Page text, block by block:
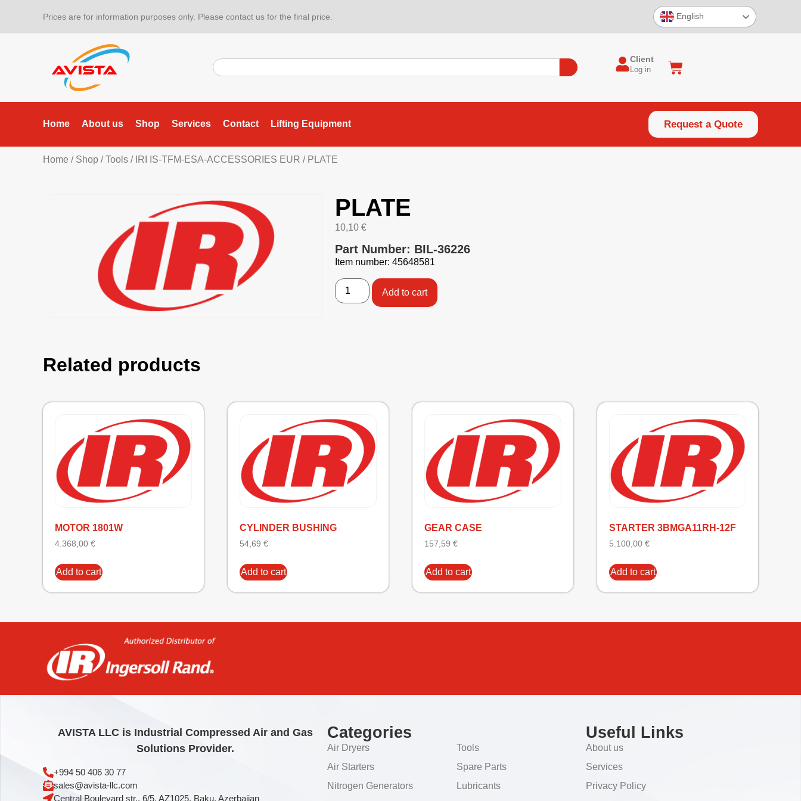
Prices are for information purposes only. Please contact us for the final price. English
Client
Log in
Home About us Shop Services Contact Lifting Equipment Request a Quote
Home / Shop /Tools / IRI IS-TFM-ESA-ACCESSORIES EUR / PLATE
PLATE
10,10 €
Part Number: BIL-36226
Item number: 45648581
Add to cart
Related products
MOTOR 1801W
4.368,00 €
Add to cart
CYLINDER BUSHING
54,69 €
Add to cart
GEAR CASE
157,59 €
Add to cart
STARTER 3BMGA11RH-12F
5.100,00 €
Add to cart
AVISTA LLC is Industrial Compressed Air and Gas
Solutions Provider.
+994 50 406 30 77
sales@avista-llc.com
Central Boulevard str., 6/5, AZ1025, Baku, Azerbaijan
Categories
Air Dryers
Air Starters
Nitrogen Generators
Tools
Spare Parts
Lubricants
Useful Links
About us
Services
Privacy Policy